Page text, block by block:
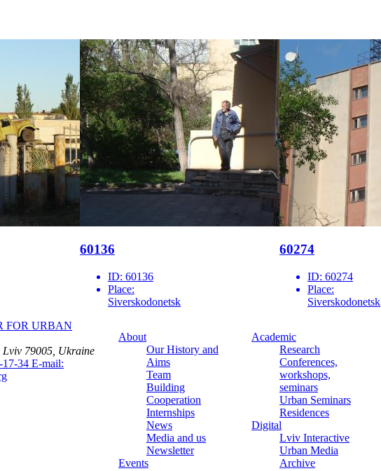
60136
ID: 60136
Place:
Siverskodonetsk
60274
ID: 60274
Place:
Siverskodonetsk
FOR URBAN
Lviv 79005, Ukraine
17-34 E-mail:
About
Our History and
Aims
Team
Building
Cooperation
Internships
News
Media and us
Newsletter
Events
Academic
Research
Conferences,
workshops,
seminars
Urban Seminars
Residences
Digital
Lviv Interactive
Urban Media
Archive